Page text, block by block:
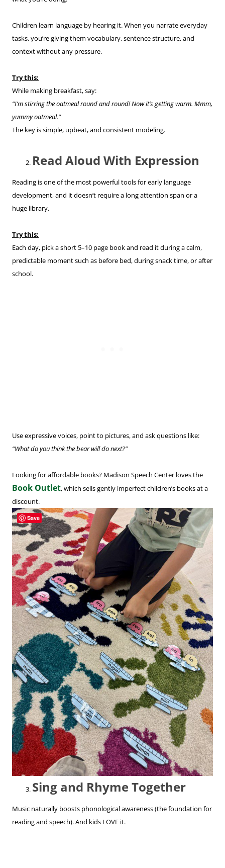
Children learn language by hearing it. When you narrate everyday
tasks, you’re giving them vocabulary, sentence structure, and
context without any pressure.
Try this:
While making breakfast, say:
“I’m stirring the oatmeal round and round! Now it’s getting warm. Mmm,
yummy oatmeal.”
The key is simple, upbeat, and consistent modeling.
Read Aloud With Expression
Reading is one of the most powerful tools for early language
development, and it doesn’t require a long attention span or a
huge library.
Try this:
Each day, pick a short 5–10 page book and read it during a calm,
predictable moment such as before bed, during snack time, or after
school.
Use expressive voices, point to pictures, and ask questions like:
“What do you think the bear will do next?”
Looking for affordable books? Madison Speech Center loves the
Book Outlet, which sells gently imperfect children’s books at a
discount.
Sing and Rhyme Together
Music naturally boosts phonological awareness (the foundation for
reading and speech). And kids LOVE it.
Save